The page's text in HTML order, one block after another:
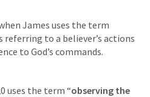
James uses the term
referring to a believer’s actions
to God’s commands.
uses the term “observing the